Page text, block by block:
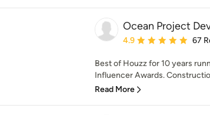
Ocean Project
Average rating: 4.9 out
4.9 67
Best of Houzz for 10 years
Influencer Awards.
Read More